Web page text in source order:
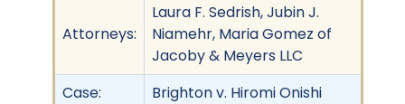
Attorneys:
Laura F. Sedrish, Jubin J.
Niamehr, Maria Gomez of
Jacoby & Meyers LLC
Case:
Brighton v. Hiromi Onishi